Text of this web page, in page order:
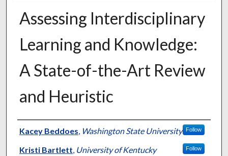
Assessing Interdisciplinary
Learning and Knowledge:
A State-of-the-Art Review
and Heuristic
Authors
Kacey Beddoes, Washington State University Follow
Kristi Bartlett, University of Kentucky Follow